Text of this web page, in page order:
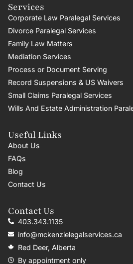
Services
Corporate Law Paralegal Services
Divorce Paralegal Services
Family Law Matters
Mediation Services
Process or Document Serving
Record Suspensions & US Waivers
Small Claims Paralegal Services
Wills And Estate Administration
Useful Links
About Us
FAQs
Blog
Contact Us
Contact Us
403.343.1135
info@mckenzielegalservices.ca
Red Deer, Alberta
By appointment only